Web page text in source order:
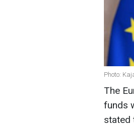
Photo:
The
funds
stated